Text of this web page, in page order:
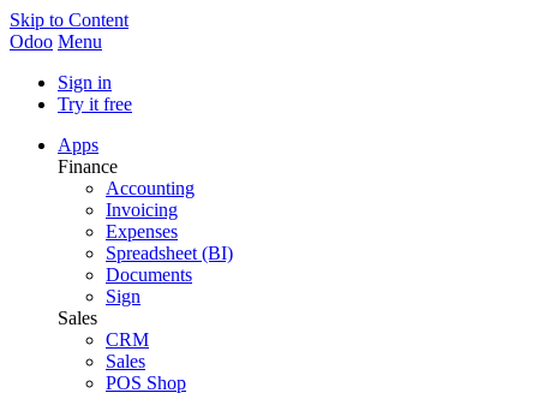
Skip to Content
Odoo Menu
Sign in
Try it free
Apps
Finance
Accounting
Invoicing
Expenses
Spreadsheet (BI)
Documents
Sign
Sales
CRM
Sales
POS Shop